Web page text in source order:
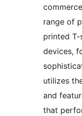
range of
printed
devices,
utilizes
and
that